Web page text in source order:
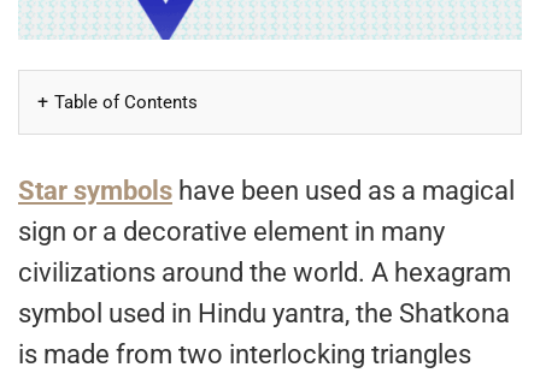
Table of Contents
Star symbols have been used as a magical
sign or a decorative element in many
civilizations around the world. A hexagram
symbol used in Hindu yantra, the Shatkona
is made from two interlocking triangles